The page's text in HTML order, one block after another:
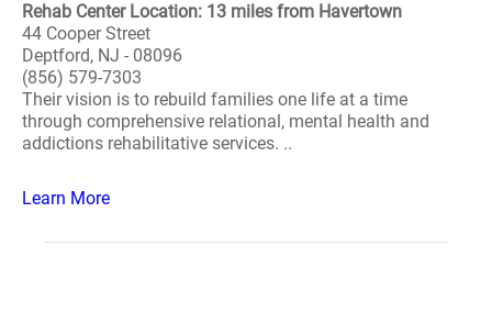
Rehab Center Location: 13 miles from Havertown
44 Cooper Street
Deptford, NJ - 08096
(856) 579-7303
Their vision is to rebuild families one life at a time
through comprehensive relational, mental health and
addictions rehabilitative services. ..
Learn More